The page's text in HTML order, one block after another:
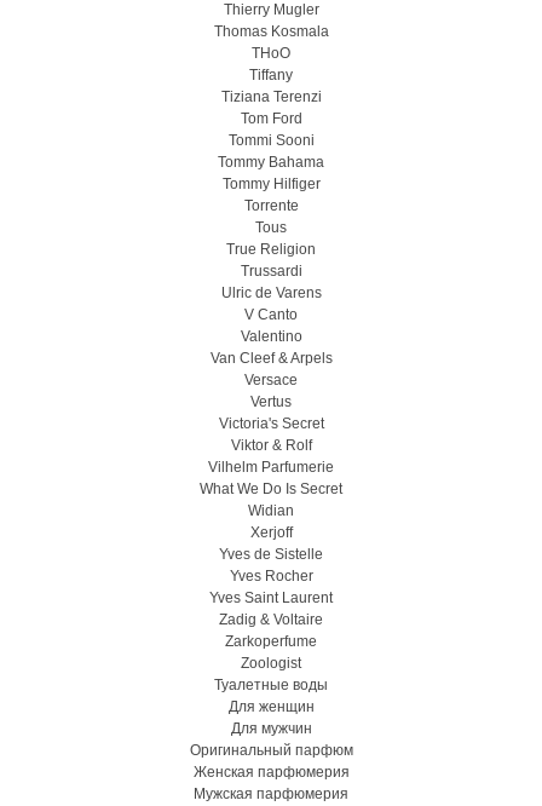
Thierry Mugler
Thomas Kosmala
THoO
Tiffany
Tiziana Terenzi
Tom Ford
Tommi Sooni
Tommy Bahama
Tommy Hilfiger
Torrente
Tous
True Religion
Trussardi
Ulric de Varens
V Canto
Valentino
Van Cleef & Arpels
Versace
Vertus
Victoria's Secret
Viktor & Rolf
Vilhelm Parfumerie
What We Do Is Secret
Widian
Xerjoff
Yves de Sistelle
Yves Rocher
Yves Saint Laurent
Zadig & Voltaire
Zarkoperfume
Zoologist
Туалетные воды
Для женщин
Для мужчин
Оригинальный парфюм
Женская парфюмерия
Мужская парфюмерия